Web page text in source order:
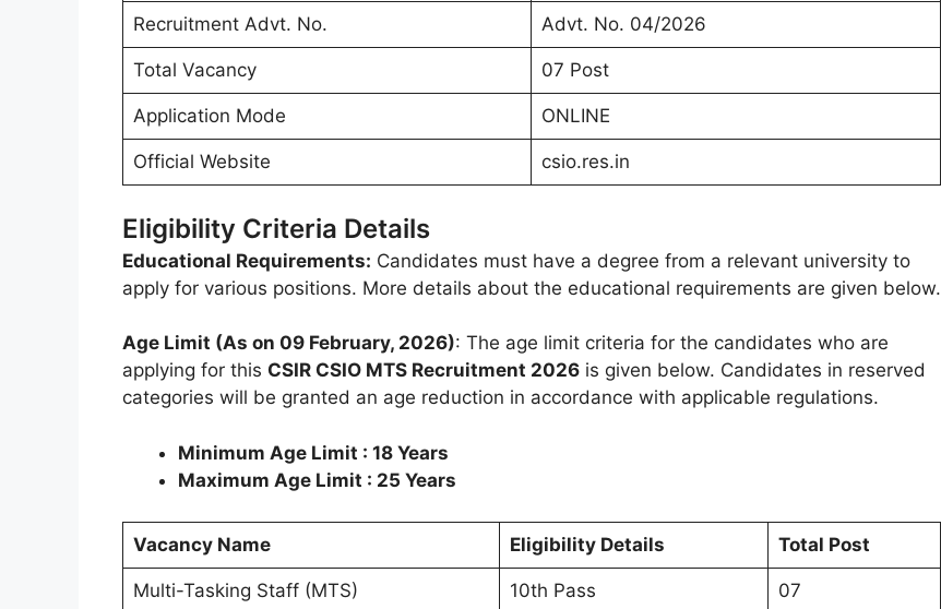
Recruitment Advt. No. Advt. No. 04/2026
Total Vacancy 07 Post
Application Mode ONLINE
Official Website csio.res.in
Eligibility Criteria Details
Educational Requirements: Candidates must have a degree from a relevant university to
apply for various positions. More details about the educational requirements are given below.
Age Limit (As on 09 February, 2026): The age limit criteria for the candidates who are
applying for this CSIR CSIO MTS Recruitment 2026 is given below. Candidates in reserved
categories will be granted an age reduction in accordance with applicable regulations.
Minimum Age Limit : 18 Years
Maximum Age Limit : 25 Years
Vacancy Name Eligibility Details Total Post
Multi-Tasking Staff (MTS) 10th Pass 07